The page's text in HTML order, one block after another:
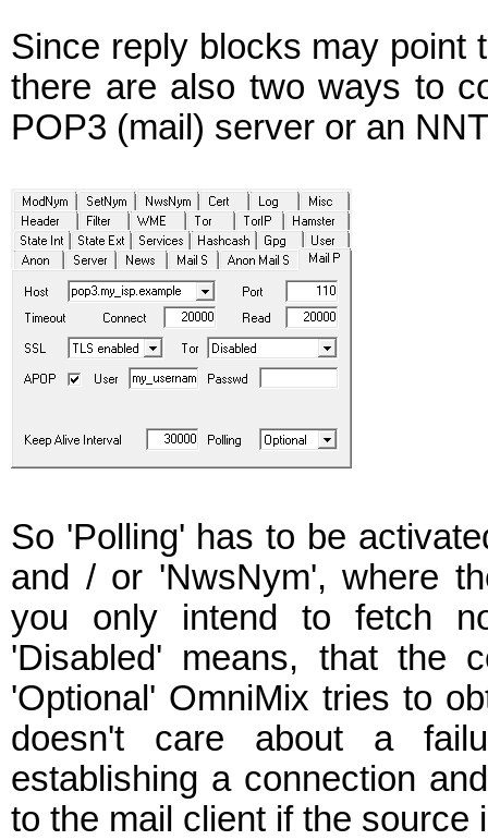
Since reply blocks may point
there are also two ways to
POP3 (mail) server or an
So 'Polling' has to be
and / or 'NwsNym', where
you only intend to fetch
'Disabled' means, that the
'Optional' OmniMix tries to
doesn't care about a
establishing a connection
to the mail client if the source